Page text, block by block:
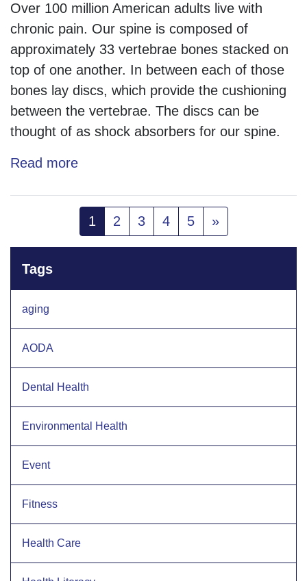
Over 100 million American adults live with
chronic pain. Our spine is composed of
approximately 33 vertebrae bones stacked on
top of one another. In between each of those
bones lay discs, which provide the cushioning
between the vertebrae. The discs can be
thought of as shock absorbers for our spine.
Read more
1(current)
2 3 4 5 »
Tags
aging
AODA
Dental Health
Environmental Health
Event
Fitness
Health Care